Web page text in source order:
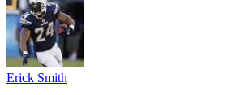
Erick Smith